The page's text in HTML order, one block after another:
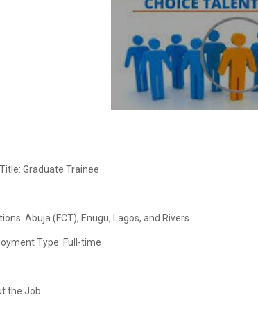
Graduate Trainee
Abuja (FCT), Enugu, Lagos, and Rivers
Type: Full-time
the Job